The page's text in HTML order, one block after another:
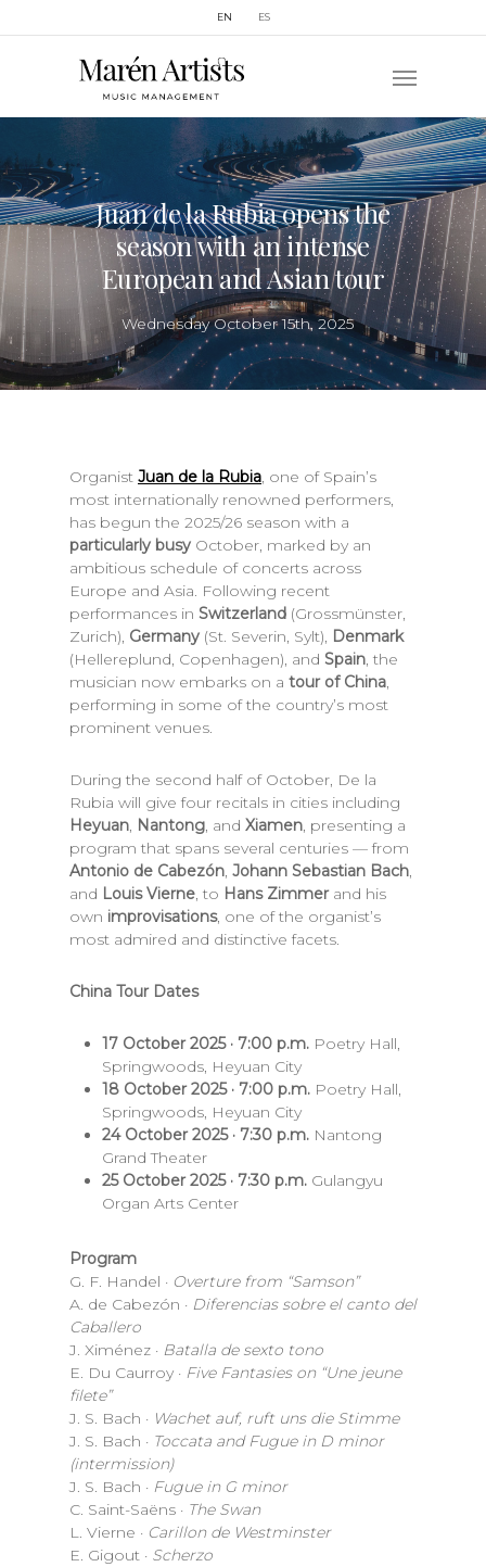
EN ES
Juan de la Rubia opens the
season with an intense
European and Asian tour
Wednesday October 15th, 2025
Organist Juan de la Rubia, one of Spain’s
most internationally renowned performers,
has begun the 2025/26 season with a
particularly busy October, marked by an
ambitious schedule of concerts across
Europe and Asia. Following recent
performances in Switzerland (Grossmünster,
Zurich), Germany (St. Severin, Sylt), Denmark
(Hellereplund, Copenhagen), and Spain, the
musician now embarks on a tour of China,
performing in some of the country’s most
prominent venues.
During the second half of October, De la
Rubia will give four recitals in cities including
Heyuan, Nantong, and Xiamen, presenting a
program that spans several centuries — from
Antonio de Cabezón, Johann Sebastian Bach,
and Louis Vierne, to Hans Zimmerand his
own improvisations, one of the organist’s
most admired and distinctive facets.
China Tour Dates
17 October 2025 · 7:00 p.m. Poetry Hall,
Springwoods, Heyuan City
18 October 2025 · 7:00 p.m. Poetry Hall,
Springwoods, Heyuan City
24 October 2025 · 7:30 p.m. Nantong
Grand Theater
25 October 2025 · 7:30 p.m. Gulangyu
Organ Arts Center
Program
G. F. Handel · Overture from “Samson”
A. de Cabezón · Diferencias sobre el canto del
Caballero
J. Ximénez · Batalla de sexto tono
E. Du Caurroy · Five Fantasies on “Une jeune
filete”
J. S. Bach · Wachet auf, ruft uns die Stimme
J. S. Bach · Toccata and Fugue in D minor
(intermission)
J. S. Bach · Fugue in G minor
C. Saint-Saëns · The Swan
L. Vierne · Carillon de Westminster
E. Gigout · Scherzo